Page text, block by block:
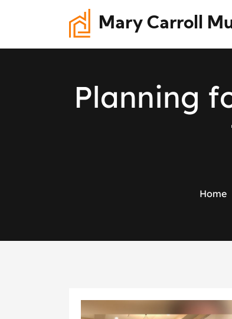
Mary Carroll
Planning f
Home